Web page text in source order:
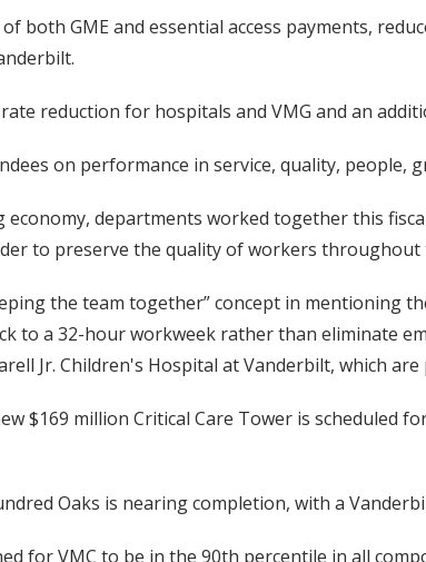
both GME and essential access payments,
reduction for hospitals and VMG and an
on performance in service, quality, people,
departments worked together this
to preserve the quality of workers throughout
the team together” concept in mentioning
to a 32-hour workweek rather than eliminate
Jr. Children's Hospital at Vanderbilt, which
$169 million Critical Care Tower is scheduled
Oaks is nearing completion, with a
for VMC to be in the 90th percentile in all